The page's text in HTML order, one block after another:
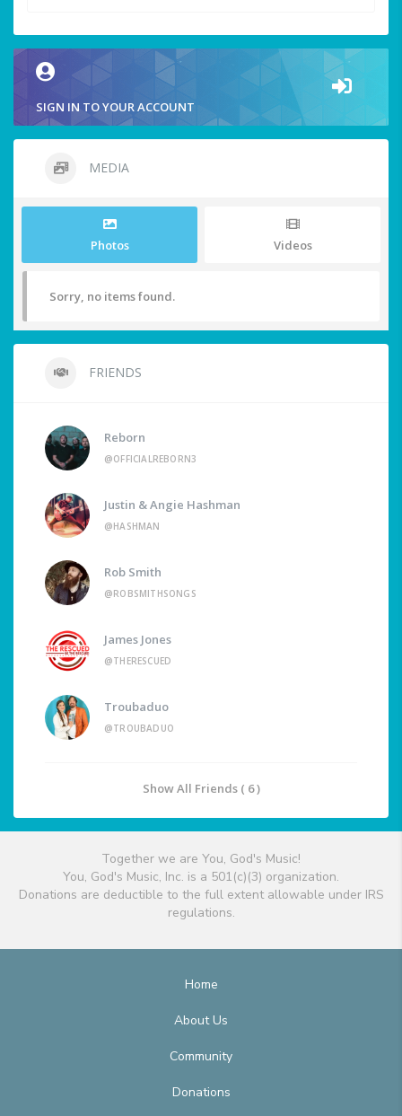
SIGN IN TO YOUR ACCOUNT
MEDIA
Photos Videos
Sorry, no items found.
FRIENDS
Reborn
@OFFICIALREBORN3
Justin & Angie Hashman
@HASHMAN
Rob Smith
@ROBSMITHSONGS
James Jones
@THERESCUED
Troubaduo
@TROUBADUO
Show All Friends ( 6 )
Together we are You, God's Music!
You, God's Music, Inc. is a 501(c)(3) organization.
Donations are deductible to the full extent allowable under IRS
regulations.
Home
About Us
Community
Donations